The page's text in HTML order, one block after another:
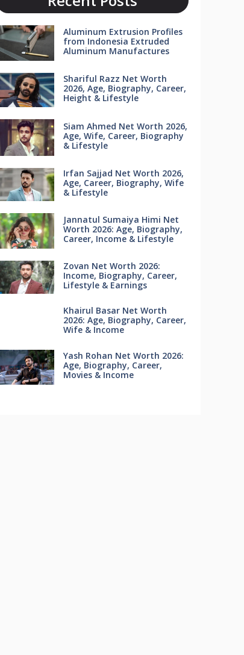
Aluminum Extrusion Profiles
from Indonesia Extruded
Aluminum Manufactures
Shariful Razz Net Worth
2026, Age, Biography, Career,
Height & Lifestyle
Siam Ahmed Net Worth 2026,
Age, Wife, Career, Biography
& Lifestyle
Irfan Sajjad Net Worth 2026,
Age, Career, Biography, Wife
& Lifestyle
Jannatul Sumaiya Himi Net
Worth 2026: Age, Biography,
Career, Income & Lifestyle
Zovan Net Worth 2026:
Income, Biography, Career,
Lifestyle & Earnings
Khairul Basar Net Worth
2026: Age, Biography, Career,
Wife & Income
Yash Rohan Net Worth 2026:
Age, Biography, Career,
Movies & Income